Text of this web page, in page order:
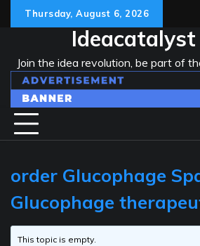
Thursday, August 6, 2026
Ideacatalyst
Join the idea revolution, be part of
order Glucophage
Glucophage
This topic is empty.